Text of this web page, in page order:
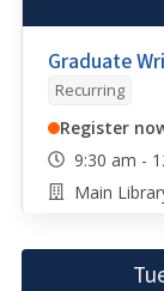
Graduate
Recurring
Register
9:30 am -
Main